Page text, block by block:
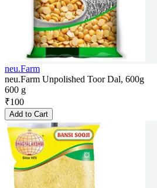
neu.Farm
neu.Farm Unpolished Toor Dal, 600g
600 g
₹100
Add to Cart